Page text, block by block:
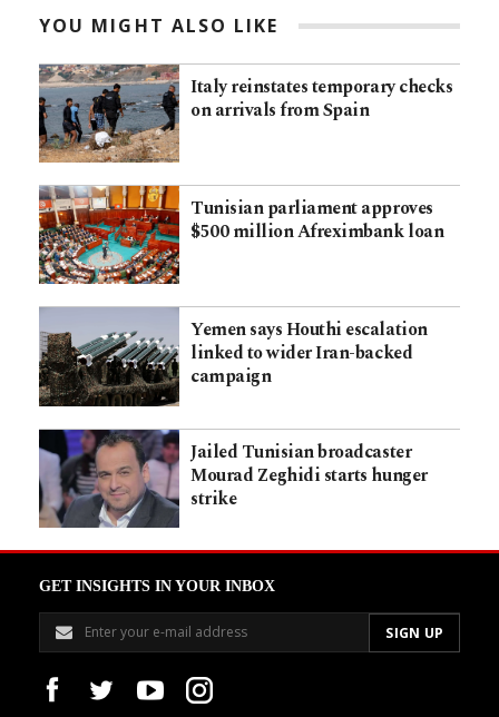
YOU MIGHT ALSO LIKE
Italy reinstates temporary checks
on arrivals from Spain
Tunisian parliament approves
$500 million Afreximbank loan
Yemen says Houthi escalation
linked to wider Iran-backed
campaign
Jailed Tunisian broadcaster
Mourad Zeghidi starts hunger
strike
GET INSIGHTS IN YOUR INBOX